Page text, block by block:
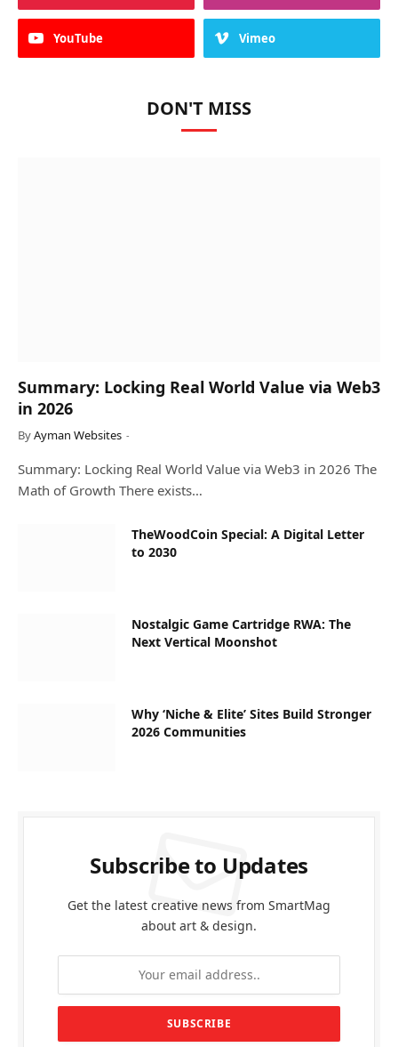
YouTube Vimeo
DON'T MISS
Summary: Locking Real World Value via Web3
in 2026
ByAyman Websites
Summary: Locking Real World Value via Web3 in 2026 The
Math of Growth There exists…
TheWoodCoin Special: A Digital Letter
to 2030
Nostalgic Game Cartridge RWA: The
Next Vertical Moonshot
Why ‘Niche & Elite’ Sites Build Stronger
2026 Communities
Subscribe to Updates
Get the latest creative news from SmartMag
about art & design.